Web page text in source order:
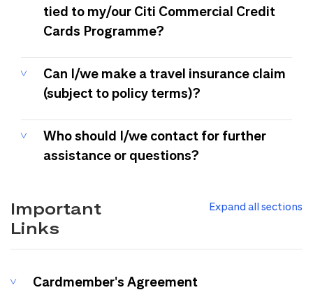
tied to my/our Citi Commercial Credit
Cards Programme?
Can I/we make a travel insurance claim
(subject to policy terms)?
Who should I/we contact for further
assistance or questions?
Important
Links
Expand all sections
Cardmember's Agreement